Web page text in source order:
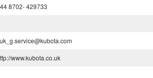
8702- 429733
www.kubota.co.uk